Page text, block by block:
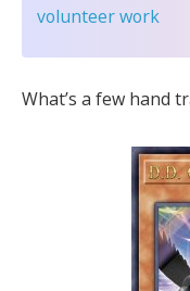
volunteer work
What’s a few hand